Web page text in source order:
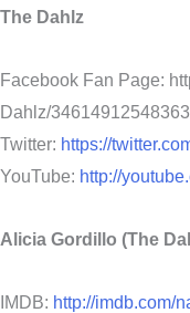
The Dahlz
Facebook Fan Page:
Dahlz/
Twitter: https://
YouTube: http://
Alicia Gordillo (The
IMDB: http://imdb.com/